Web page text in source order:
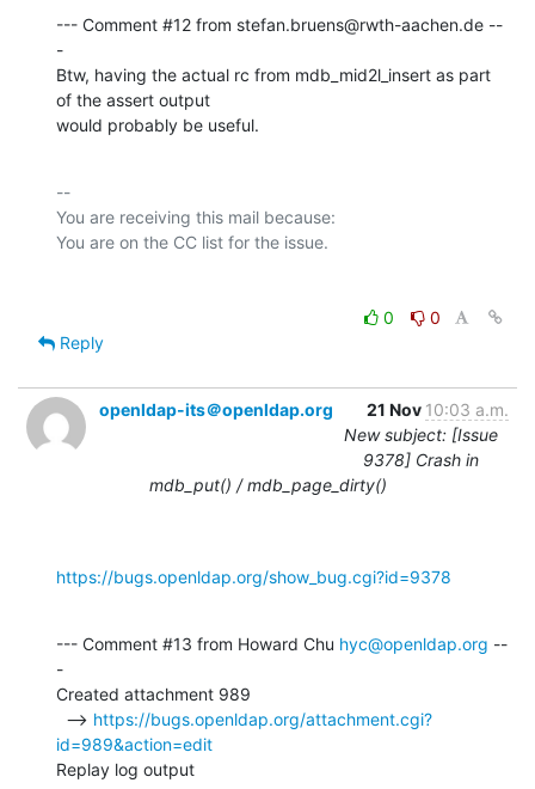
--- Comment #12 from stefan.bruens@rwth-aachen.de --
-
Btw, having the actual rc from mdb_mid2l_insert as part
of the assert output
would probably be useful.
--
You are receiving this mail because:
0
0
Reply
openldap-its＠openldap.org 21 Nov 10:03 a.m.
New subject: [Issue
9378] Crash in
mdb_put() / mdb_page_dirty()
https://bugs.openldap.org/show_bug.cgi?id=9378
--- Comment #13 from Howard Chu hyc@openldap.org --
-
Created attachment 989
  -->
https://bugs.openldap.org/attachment.cgi?
id=989&action=edit
Replay log output